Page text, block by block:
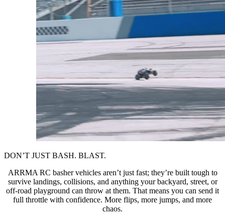
DON’T JUST BASH. BLAST.
ARRMA RC basher vehicles aren’t just fast; they’re built tough to
survive landings, collisions, and anything your backyard, street, or
off-road playground can throw at them. That means you can send it
full throttle with confidence. More flips, more jumps, and more
chaos.